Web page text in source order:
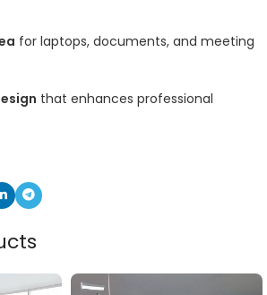
for laptops, documents, and meeting
that enhances professional